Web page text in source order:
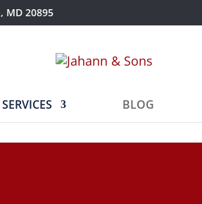
MD 20895
SERVICES BLOG